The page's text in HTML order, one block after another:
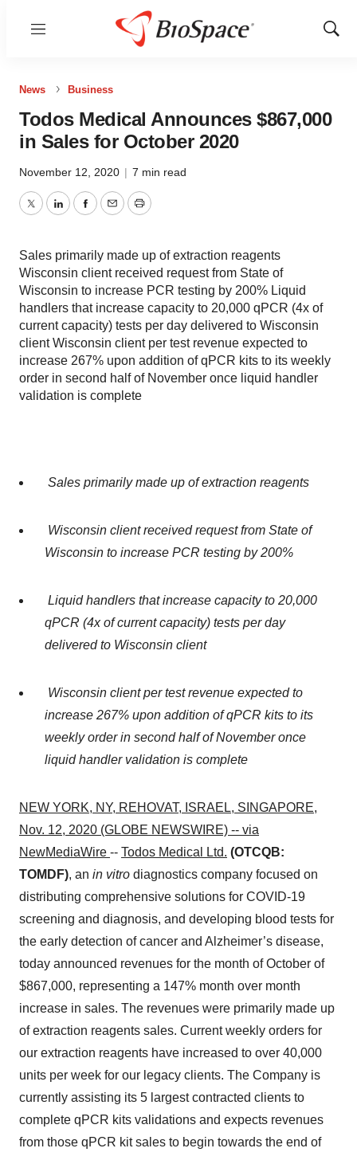
Menu
Show
News Business
Todos Medical Announces $867,000
in Sales for October 2020
November 12, 2020 | 7 min read
TwitterLinkedInFacebook
EmailPrint
Sales primarily made up of extraction reagents
Wisconsin client received request from State of
Wisconsin to increase PCR testing by 200% Liquid
handlers that increase capacity to 20,000 qPCR (4x of
current capacity) tests per day delivered to Wisconsin
client Wisconsin client per test revenue expected to
increase 267% upon addition of qPCR kits to its weekly
order in second half of November once liquid handler
validation is complete
Sales primarily made up of extraction reagents
Wisconsin client received request from State of
Wisconsin to increase PCR testing by 200%
Liquid handlers that increase capacity to 20,000
qPCR (4x of current capacity) tests per day
delivered to Wisconsin client
Wisconsin client per test revenue expected to
increase 267% upon addition of qPCR kits to its
weekly order in second half of November once
liquid handler validation is complete
NEW YORK, NY, REHOVAT, ISRAEL, SINGAPORE,
Nov. 12, 2020 (GLOBE NEWSWIRE) -- via
NewMediaWire -- Todos Medical Ltd. (OTCQB:
TOMDF), an in vitro diagnostics company focused on
distributing comprehensive solutions for COVID-19
screening and diagnosis, and developing blood tests for
the early detection of cancer and Alzheimer’s disease,
today announced revenues for the month of October of
$867,000, representing a 147% month over month
increase in sales. The revenues were primarily made up
of extraction reagents sales. Current weekly orders for
our extraction reagents have increased to over 40,000
units per week for our legacy clients. The Company is
currently assisting its 5 largest contracted clients to
complete qPCR kits validations and expects revenues
from those qPCR kit sales to begin towards the end of